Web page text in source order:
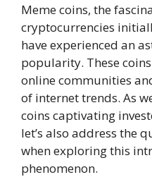
Meme coins, the
cryptocurrencies
have experienced an
popularity. These
online communities
of internet trends. As
coins captivating
let’s also address the
when exploring this
phenomenon.